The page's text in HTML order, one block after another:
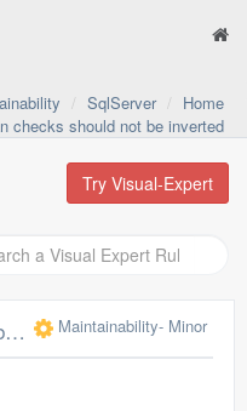
Home
SqlServer
checks should not be inverted
Try Visual-Expert
Boolean checks should not be inverted Maintainability- Minor